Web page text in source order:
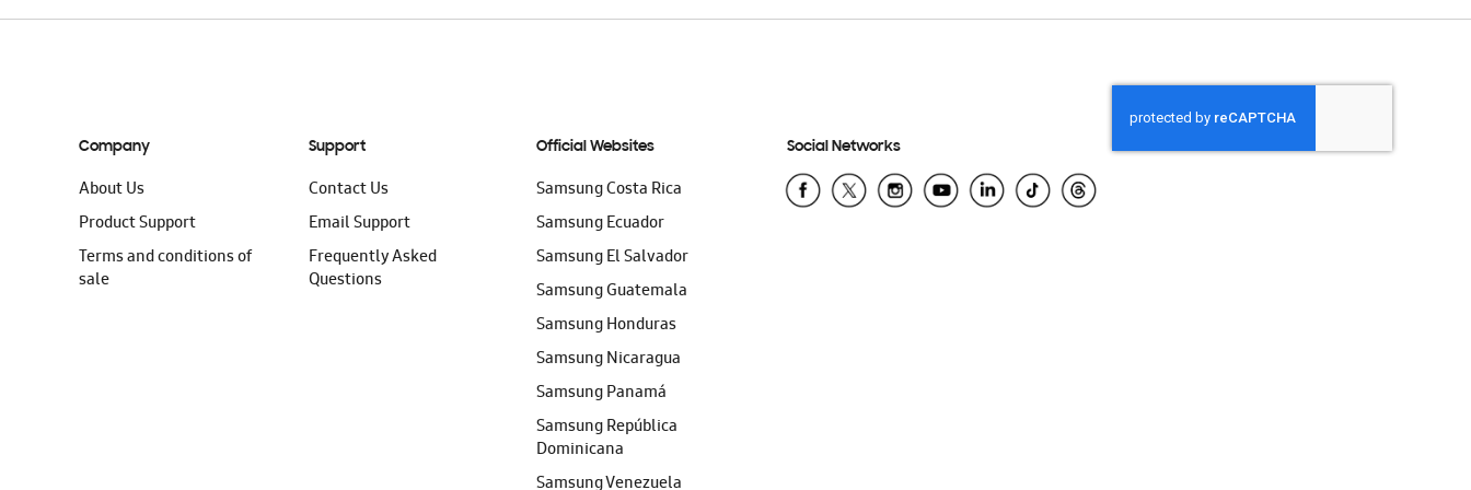
Company
About Us
Product Support
Terms and conditions of
sale
Support
Contact Us
Email Support
Frequently Asked
Questions
Official Websites
Samsung Costa Rica
Samsung Ecuador
Samsung El Salvador
Samsung Guatemala
Samsung Honduras
Samsung Nicaragua
Samsung Panamá
Samsung República
Dominicana
Samsung Venezuela
Social Networks